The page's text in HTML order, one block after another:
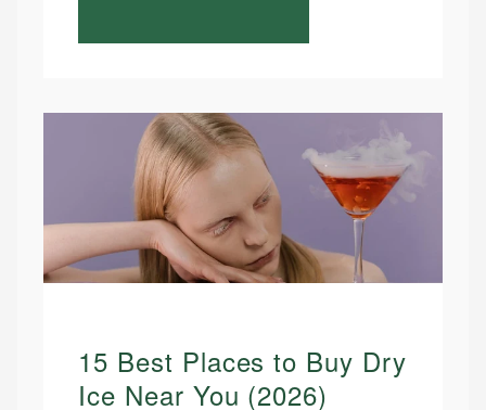
15 Best Places to Buy Dry
Ice Near You (2026)